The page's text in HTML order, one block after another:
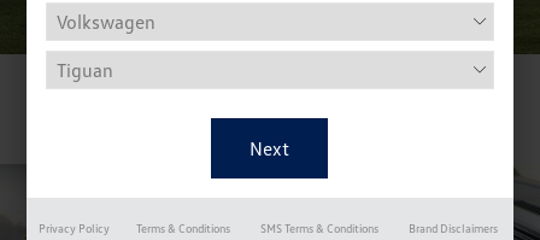
View Photo Gallery
Privacy Policy Terms & Conditions SMS Terms & Conditions Brand Disclaimers